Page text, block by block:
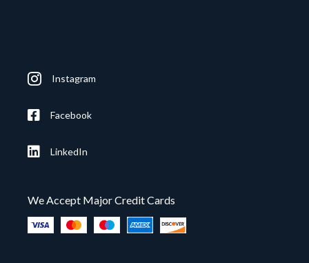
Instagram
Facebook
LinkedIn
We Accept Major Credit Cards